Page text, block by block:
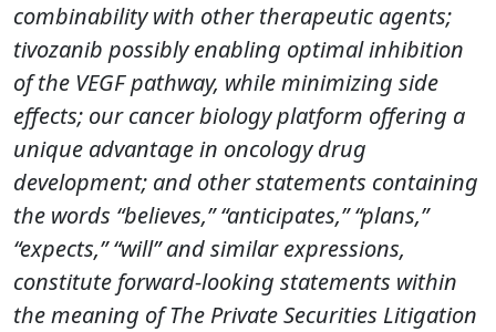
combinability with other therapeutic agents;
tivozanib possibly enabling optimal inhibition
of the VEGF pathway, while minimizing side
effects; our cancer biology platform offering a
unique advantage in oncology drug
development; and other statements containing
the words “believes,” “anticipates,” “plans,”
“expects,” “will” and similar expressions,
constitute forward-looking statements within
the meaning of The Private Securities Litigation